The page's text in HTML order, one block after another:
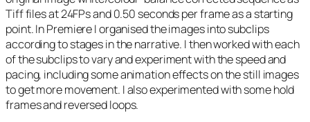
Tiff files at 24FPs and 0.50 seconds per frame as a starting
point. In Premiere I organised the images into subclips
according to stages in the narrative. I then worked with each
of the subclips to vary and experiment with the speed and
pacing, including some animation effects on the still images
to get more movement. I also experimented with some hold
frames and reversed loops.